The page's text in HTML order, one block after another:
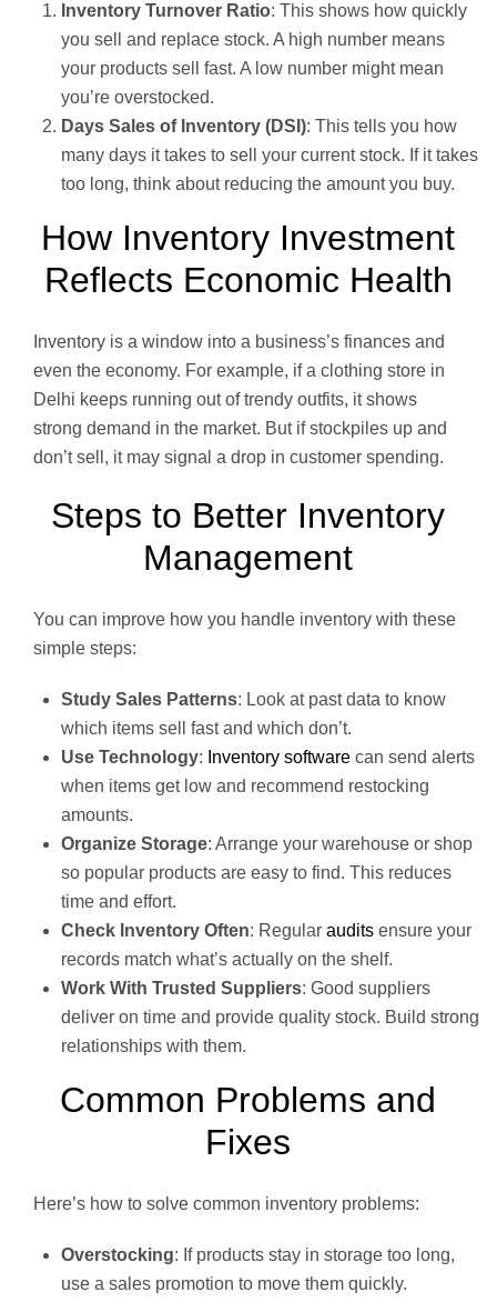
Inventory Turnover Ratio: This shows how quickly
you sell and replace stock. A high number means
your products sell fast. A low number might mean
you’re overstocked.
Days Sales of Inventory (DSI): This tells you how
many days it takes to sell your current stock. If it takes
too long, think about reducing the amount you buy.
How Inventory Investment
Reflects Economic Health
Inventory is a window into a business’s finances and
even the economy. For example, if a clothing store in
Delhi keeps running out of trendy outfits, it shows
strong demand in the market. But if stockpiles up and
don’t sell, it may signal a drop in customer spending.
Steps to Better Inventory
Management
You can improve how you handle inventory with these
simple steps:
Study Sales Patterns: Look at past data to know
which items sell fast and which don’t.
Use Technology: Inventory software can send alerts
when items get low and recommend restocking
amounts.
Organize Storage: Arrange your warehouse or shop
so popular products are easy to find. This reduces
time and effort.
Check Inventory Often: Regular audits ensure your
records match what’s actually on the shelf.
Work With Trusted Suppliers: Good suppliers
deliver on time and provide quality stock. Build strong
relationships with them.
Common Problems and
Fixes
Here’s how to solve common inventory problems:
Overstocking: If products stay in storage too long,
use a sales promotion to move them quickly.